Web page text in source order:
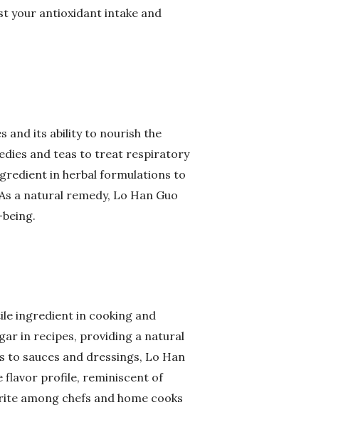
your antioxidant intake and
and its ability to nourish the
and teas to treat respiratory
in herbal formulations to
a natural remedy, Lo Han Guo
ingredient in cooking and
in recipes, providing a natural
sauces and dressings, Lo Han
flavor profile, reminiscent of
among chefs and home cooks